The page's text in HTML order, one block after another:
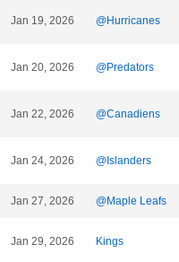
Jan 19, 2026 @Hurricanes
Jan 20, 2026 @Predators
Jan 22, 2026 @Canadiens
Jan 24, 2026 @Islanders
Jan 27, 2026 @Maple Leafs
Jan 29, 2026 Kings